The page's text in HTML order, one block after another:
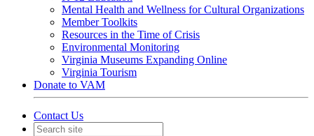
Mental Health and Wellness for Cultural Organizations
Member Toolkits
Resources in the Time of Crisis
Environmental Monitoring
Virginia Museums Expanding Online
Virginia Tourism
Donate to VAM
Contact Us